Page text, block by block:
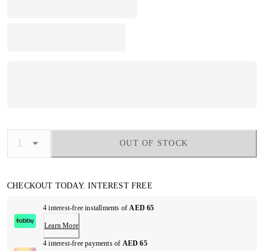
OUT OF STOCK
CHECKOUT TODAY. INTEREST FREE
4 interest-free installments ofAED 65
Learn More
4 interest-free payments of AED 65